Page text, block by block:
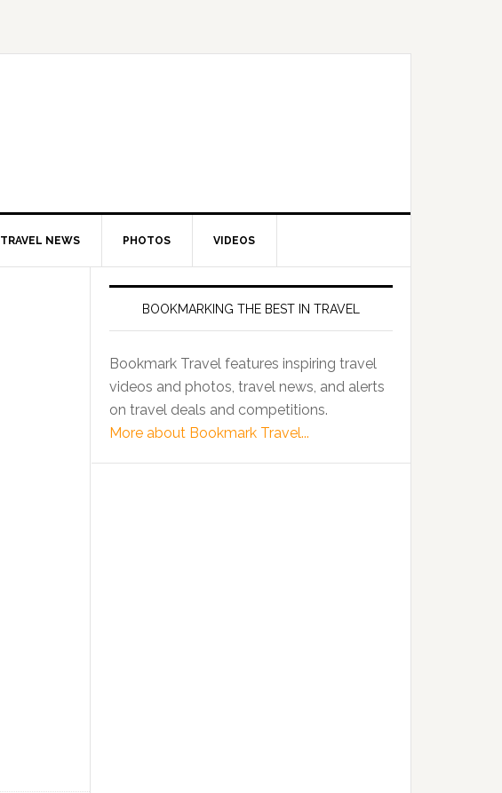
TRAVEL NEWS PHOTOS VIDEOS
BOOKMARKING THE BEST IN TRAVEL
Bookmark Travel features inspiring travel
videos and photos, travel news, and alerts
on travel deals and competitions.
More about Bookmark Travel...